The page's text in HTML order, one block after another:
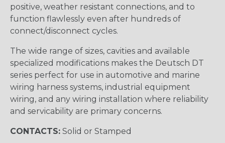
positive, weather resistant connections, and to
function flawlessly even after hundreds of
connect/disconnect cycles.
The wide range of sizes, cavities and available
specialized modifications makes the Deutsch DT
series perfect for use in automotive and marine
wiring harness systems, industrial equipment
wiring, and any wiring installation where reliability
and servicability are primary concerns.
CONTACTS: Solid or Stamped